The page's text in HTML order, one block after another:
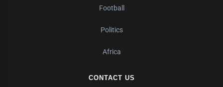
Football
Politics
Africa
CONTACT US